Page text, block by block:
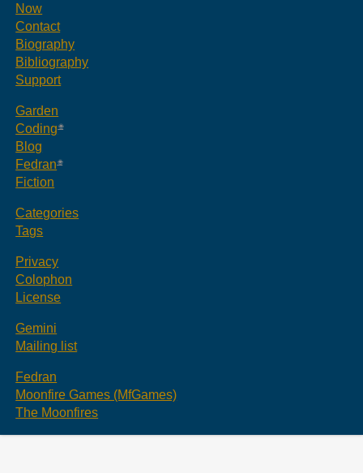
Now
Contact
Biography
Bibliography
Support
Garden
Coding
Blog
Fedran
Fiction
Categories
Tags
Privacy
Colophon
License
Gemini
Mailing list
Fedran
Moonfire Games (MfGames)
The Moonfires